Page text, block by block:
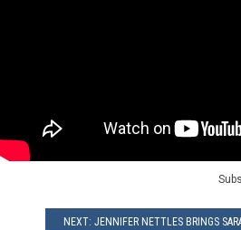
NEXT: JENNIFER NETTLES BRINGS